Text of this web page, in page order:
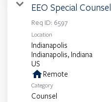
EEO Special Counsel
Req ID: 6597
Location
Indianapolis
Indianapolis, Indiana
homeRemote
Category
Counsel